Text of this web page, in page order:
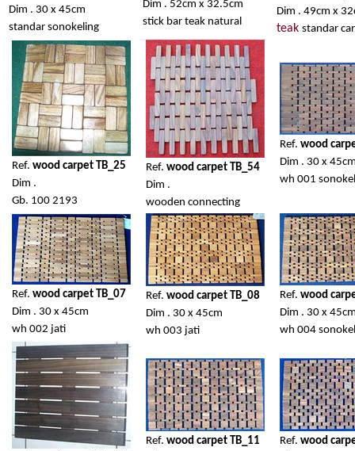
Dim . 30 x 45cm
standar sonokeling
Dim . 52cm x 32.5cm
stick bar teak natural
Dim . 49cm x
teakstandar
Ref.wood carpet TB_25
Dim .
Gb. 100 2193
Ref.wood carpet TB_54
Dim .
wooden connecting
Ref.wood
Dim . 30 x
wh 001
Ref.wood carpet TB_07
Dim . 30 x 45cm
wh 002 jati
Ref.wood carpet TB_08
Dim . 30 x 45cm
wh 003 jati
Ref.wood
Dim . 30 x
wh 004
Ref.wood carpet TB_11
Ref.wood